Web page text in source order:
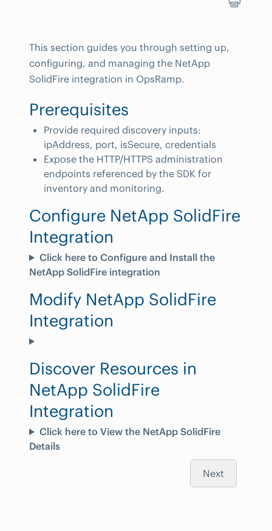
This section guides you through setting up,
configuring, and managing the NetApp
SolidFire integration in OpsRamp.
Prerequisites
Provide required discovery inputs:
ipAddress, port, isSecure, credentials
Expose the HTTP/HTTPS administration
endpoints referenced by the SDK for
inventory and monitoring.
Configure NetApp SolidFire
Integration
Click here to Configure and Install the
NetApp SolidFire integration
Modify NetApp SolidFire
Integration
Discover Resources in
NetApp SolidFire
Integration
Click here to View the NetApp SolidFire
Details
Next